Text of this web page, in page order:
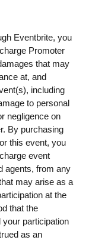
Eventbrite, you
Promoter
that may
at, and
including
to personal
negligence on
By purchasing
this event, you
event
agents, from any
may arise as a
at the
that the
participation
as an